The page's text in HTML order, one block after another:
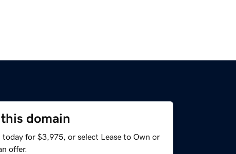
domain
today for $3,975, or select Lease to Own or
offer.